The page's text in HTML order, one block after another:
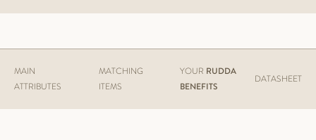
MAIN
ATTRIBUTES
MATCHING
ITEMS
YOUR RUDDA
BENEFITS
DATASHEET